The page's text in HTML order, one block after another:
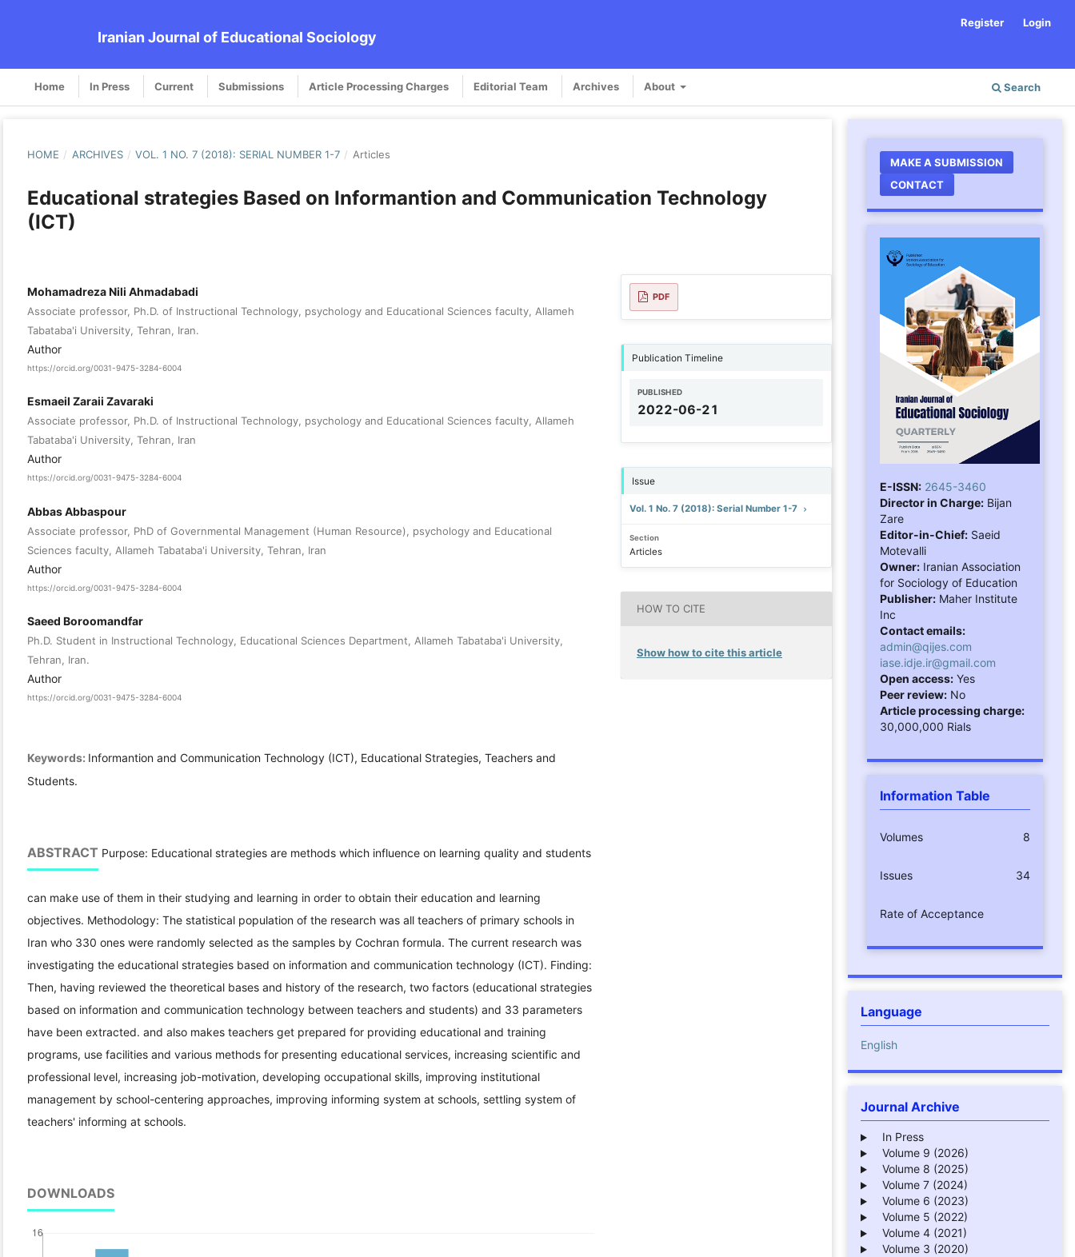
Iranian Journal of Educational Sociology
Home In Press Current Submissions Article Processing Charges Editorial Team Archives About Search
Register Login
HOME / ARCHIVES / VOL. 1 NO. 7 (2018): SERIAL NUMBER 1-7 / Articles
Educational strategies Based on Informantion and Communication Technology
(ICT)
Mohamadreza Nili Ahmadabadi
Associate professor, Ph.D. of Instructional Technology, psychology and Educational Sciences faculty, Allameh
Tabataba'i University, Tehran, Iran.
Author
https://orcid.org/0031-9475-3284-6004
Esmaeil Zaraii Zavaraki
Associate professor, Ph.D. of Instructional Technology, psychology and Educational Sciences faculty, Allameh
Tabataba'i University, Tehran, Iran
Author
https://orcid.org/0031-9475-3284-6004
Abbas Abbaspour
Associate professor, PhD of Governmental Management (Human Resource), psychology and Educational
Sciences faculty, Allameh Tabataba'i University, Tehran, Iran
Author
https://orcid.org/0031-9475-3284-6004
Saeed Boroomandfar
Ph.D. Student in Instructional Technology, Educational Sciences Department, Allameh Tabataba'i University,
Tehran, Iran.
Author
https://orcid.org/0031-9475-3284-6004
Keywords: Informantion and Communication Technology (ICT), Educational Strategies, Teachers and
Students.
ABSTRACT Purpose: Educational strategies are methods which influence on learning quality and students
can make use of them in their studying and learning in order to obtain their education and learning
objectives. Methodology: The statistical population of the research was all teachers of primary schools in
Iran who 330 ones were randomly selected as the samples by Cochran formula. The current research was
investigating the educational strategies based on information and communication technology (ICT). Finding:
Then, having reviewed the theoretical bases and history of the research, two factors (educational strategies
based on information and communication technology between teachers and students) and 33 parameters
have been extracted. and also makes teachers get prepared for providing educational and training
programs, use facilities and various methods for presenting educational services, increasing scientific and
professional level, increasing job-motivation, developing occupational skills, improving institutional
management by school-centering approaches, improving informing system at schools, settling system of
teachers' informing at schools.
DOWNLOADS
PDF
Publication Timeline
PUBLISHED
2022-06-21
Issue
Vol. 1 No. 7 (2018): Serial Number 1-7
Section
Articles
HOW TO CITE
Show how to cite this article
MAKE A SUBMISSION
CONTACT
E-ISSN: 2645-3460
Director in Charge: Bijan
Zare
Editor-in-Chief: Saeid
Motevalli
Owner: Iranian Association
for Sociology of Education
Publisher: Maher Institute
Inc
Contact emails:
admin@qijes.com
iase.idje.ir@gmail.com
Open access: Yes
Peer review: No
Article processing charge:
30,000,000 Rials
Information Table
Volumes 8
Issues 34
Rate of Acceptance
Language
English
Journal Archive
In Press
Volume 9 (2026)
Volume 8 (2025)
Volume 7 (2024)
Volume 6 (2023)
Volume 5 (2022)
Volume 4 (2021)
Volume 3 (2020)